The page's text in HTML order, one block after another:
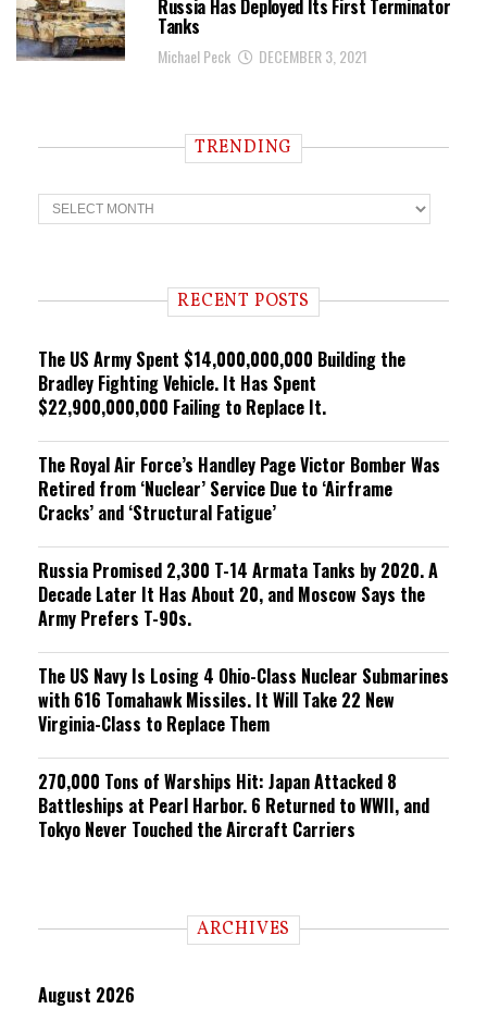
Russia Has Deployed Its First Terminator
Tanks
Michael Peck DECEMBER 3, 2021
TRENDING
T
r
n RECENT POSTS
The US Army Spent $14,000,000,000 Building the
Bradley Fighting Vehicle. It Has Spent
$22,900,000,000 Failing to Replace It.
The Royal Air Force’s Handley Page Victor Bomber Was
Retired from ‘Nuclear’ Service Due to ‘Airframe
Cracks’ and ‘Structural Fatigue’
Russia Promised 2,300 T-14 Armata Tanks by 2020. A
Decade Later It Has About 20, and Moscow Says the
Army Prefers T-90s.
The US Navy Is Losing 4 Ohio-Class Nuclear Submarines
with 616 Tomahawk Missiles. It Will Take 22 New
Virginia-Class to Replace Them
270,000 Tons of Warships Hit: Japan Attacked 8
Battleships at Pearl Harbor. 6 Returned to WWII, and
Tokyo Never Touched the Aircraft Carriers
ARCHIVES
August 2026